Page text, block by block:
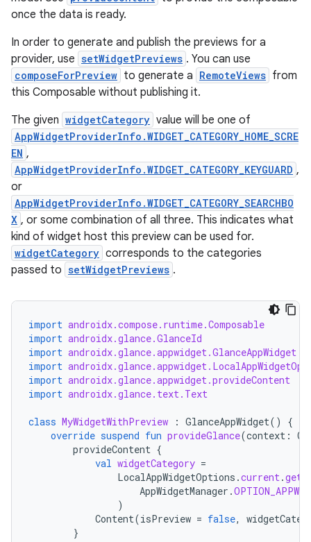
once the data is ready.
In order to generate and publish the previews for a
provider, use setWidgetPreviews . You can use
composeForPreview to generate a RemoteViews from
this Composable without publishing it.
The given widgetCategory value will be one of
AppWidgetProviderInfo.WIDGET_CATEGORY_HOME_SCRE
EN ,
AppWidgetProviderInfo.WIDGET_CATEGORY_KEYGUARD ,
or
AppWidgetProviderInfo.WIDGET_CATEGORY_SEARCHBO
X , or some combination of all three. This indicates what
kind of widget host this preview can be used for.
widgetCategory corresponds to the categories
passed to setWidgetPreviews .
import androidx.compose.runtime.Composable
import androidx.glance.GlanceId
import androidx.glance.appwidget.GlanceAppWidget
import
import androidx.glance.appwidget.provideContent
import androidx.glance.text.Text
class MyWidgetWithPreview : GlanceAppWidget()
{
override suspend fun provideGlance(context :
provideContent {
val widgetCategory =
LocalAppWidgetOptions .current.
AppWidgetManager .
)
Content(isPreview = false,
}